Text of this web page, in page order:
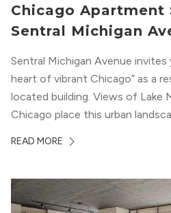
Chicago Apartment
Sentral Michigan
Sentral Michigan Avenue
heart of vibrant Chicago” as a
located building. Views of Lake
Chicago place this urban
modern geometric patterns
READ MORE